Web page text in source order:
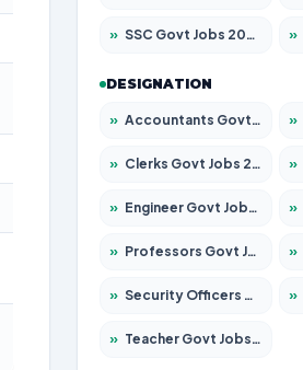
» SSC Govt Jobs 2026 – Apply for 14312 Posts »
DESIGNATION
» Accountants Govt Jobs 2026 – Apply for 2503 Posts »
» Clerks Govt Jobs 2026 – Apply for 12074 Posts »
» Engineer Govt Jobs 2026 – Apply for 9919 Posts »
» Professors Govt Jobs 2026 – Apply for 1218 Posts »
» Security Officers Govt Jobs 2026 – Apply for 14 Posts »
» Teacher Govt Jobs 2026 – Apply for 13323 Posts